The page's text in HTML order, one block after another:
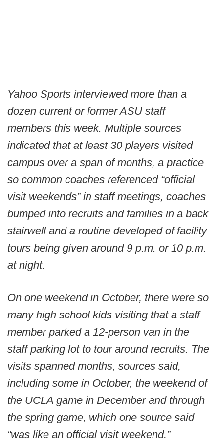
Yahoo Sports interviewed more than a
dozen current or former ASU staff
members this week. Multiple sources
indicated that at least 30 players visited
campus over a span of months, a practice
so common coaches referenced “official
visit weekends” in staff meetings, coaches
bumped into recruits and families in a back
stairwell and a routine developed of facility
tours being given around 9 p.m. or 10 p.m.
at night.
On one weekend in October, there were so
many high school kids visiting that a staff
member parked a 12-person van in the
staff parking lot to tour around recruits. The
visits spanned months, sources said,
including some in October, the weekend of
the UCLA game in December and through
the spring game, which one source said
“was like an official visit weekend.”